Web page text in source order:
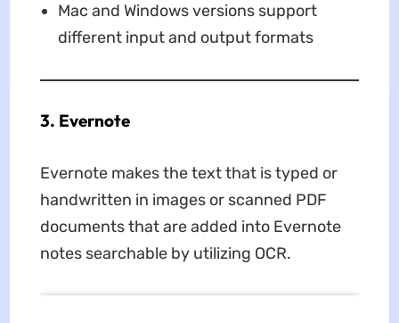
Mac and Windows versions support
different input and output formats
3. Evernote
Evernote makes the text that is typed or
handwritten in images or scanned PDF
documents that are added into Evernote
notes searchable by utilizing OCR.